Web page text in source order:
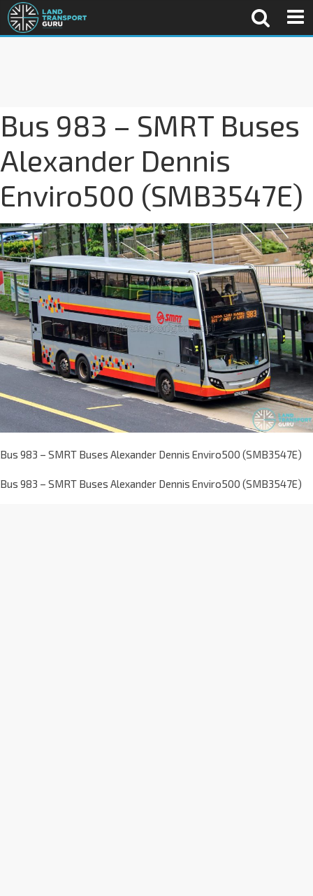
Bus 983 – SMRT Buses
Alexander Dennis
Enviro500 (SMB3547E)
Bus 983 – SMRT Buses Alexander Dennis Enviro500 (SMB3547E)
Bus 983 – SMRT Buses Alexander Dennis Enviro500 (SMB3547E)